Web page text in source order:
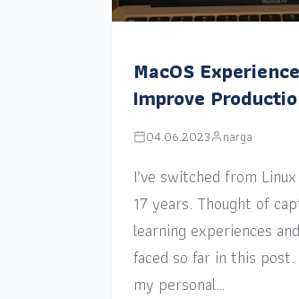
MacOS
Improve
04.06.2023 narga
I’ve switched from
17 years. Thought of
learning experiences
faced so far in this
my personal…